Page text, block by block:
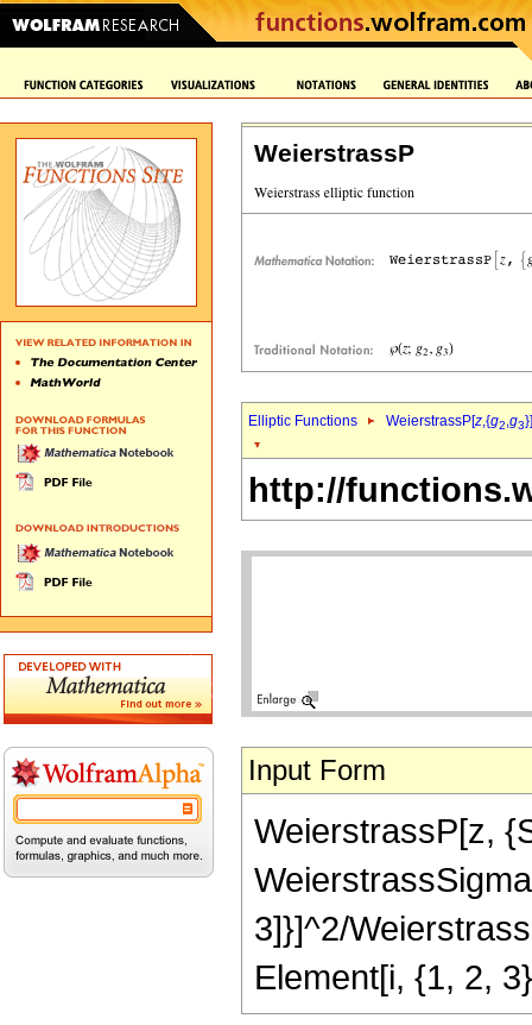
WeierstrassP
Elliptic Functions WeierstrassP[z,{g2,g3}]
http://
Input Form
WeierstrassP[z,
3]}]^2/
Element[i, {1, 2,